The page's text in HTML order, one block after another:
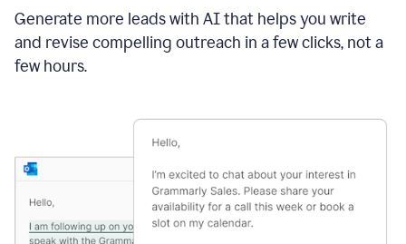
Generate more leads with AI that helps you write
and revise compelling outreach in a few clicks, not a
few hours.